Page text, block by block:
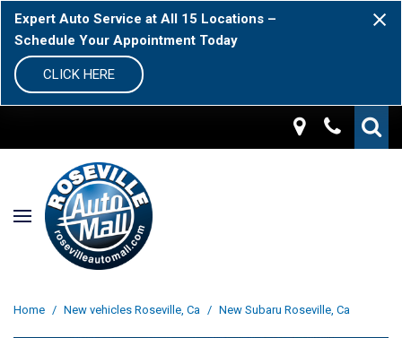
Expert Auto Service at All 15 Locations –
Schedule Your Appointment Today
CLICK HERE
Home / New vehicles Roseville, Ca / New Subaru Roseville, Ca